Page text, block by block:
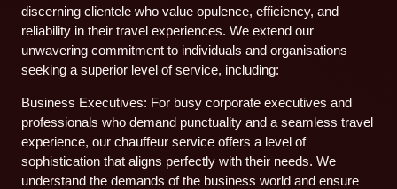
discerning clientele who value opulence, efficiency, and
reliability in their travel experiences. We extend our
unwavering commitment to individuals and organisations
seeking a superior level of service, including:
Business Executives: For busy corporate executives and
professionals who demand punctuality and a seamless travel
experience, our chauffeur service offers a level of
sophistication that aligns perfectly with their needs. We
understand the demands of the business world and ensure